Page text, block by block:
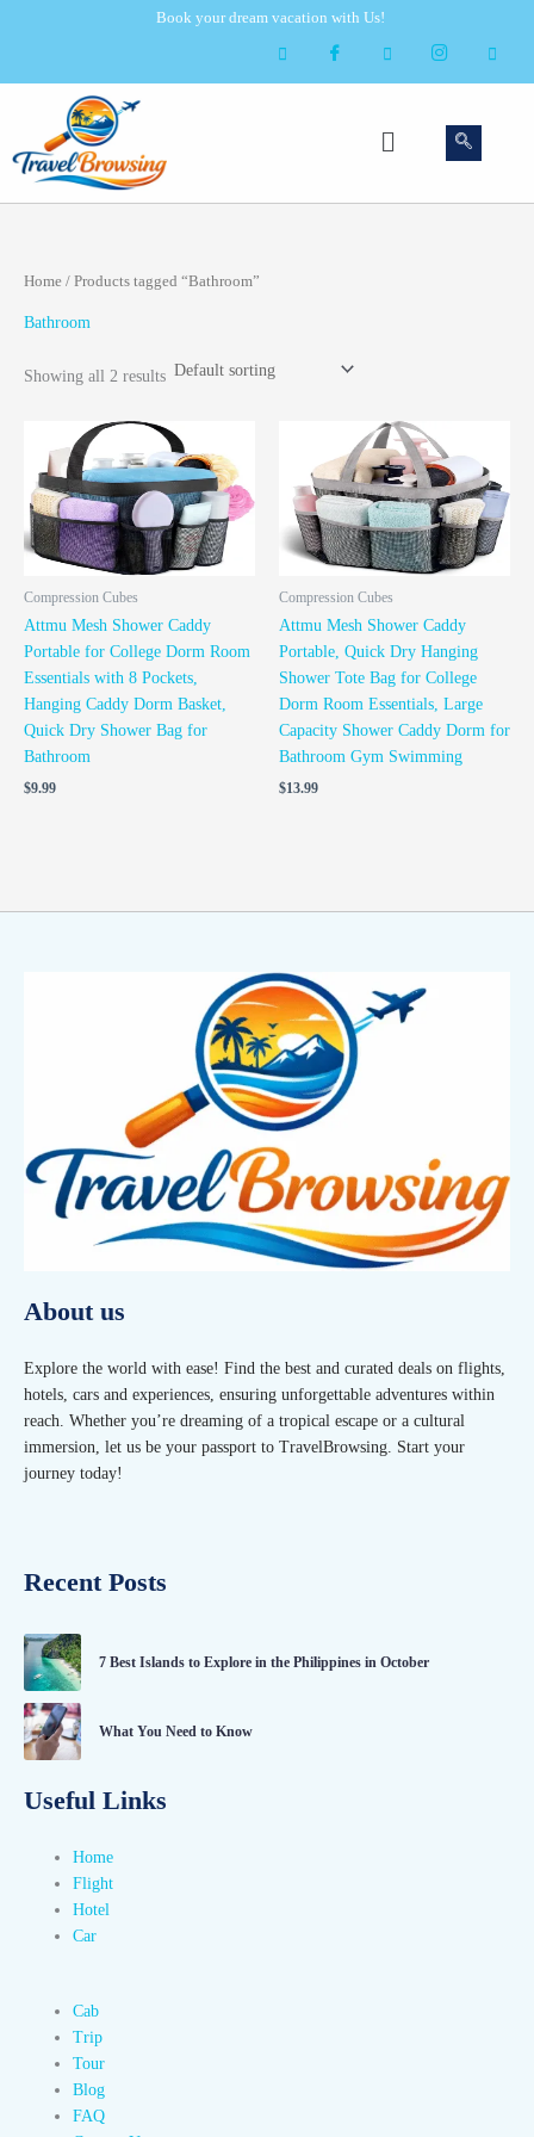
Book your dream vacation with Us!
Menu
Home / Products tagged “Bathroom”
Bathroom
Showing all 2 results
Compression Cubes
Attmu Mesh Shower Caddy
Portable for College Dorm Room
Essentials with 8 Pockets,
Hanging Caddy Dorm Basket,
Quick Dry Shower Bag for
Bathroom
$9.99
Compression Cubes
Attmu Mesh Shower Caddy
Portable, Quick Dry Hanging
Shower Tote Bag for College
Dorm Room Essentials, Large
Capacity Shower Caddy Dorm for
Bathroom Gym Swimming
$13.99
About us
Explore the world with ease! Find the best and curated deals on flights,
hotels, cars and experiences, ensuring unforgettable adventures within
reach. Whether you’re dreaming of a tropical escape or a cultural
immersion, let us be your passport to TravelBrowsing. Start your
journey today!
Recent Posts
7 Best Islands to Explore in the Philippines in October
What You Need to Know
Useful Links
Home
Flight
Hotel
Car
Cab
Trip
Tour
Blog
FAQ